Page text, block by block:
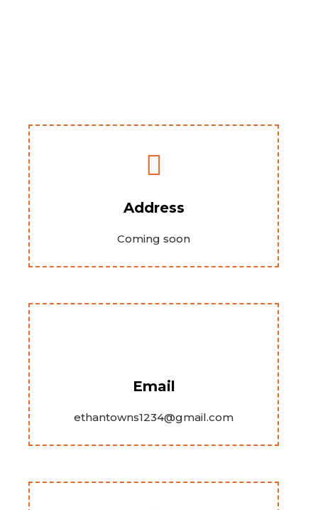
Address
Coming soon
Email
ethantowns1234@gmail.com